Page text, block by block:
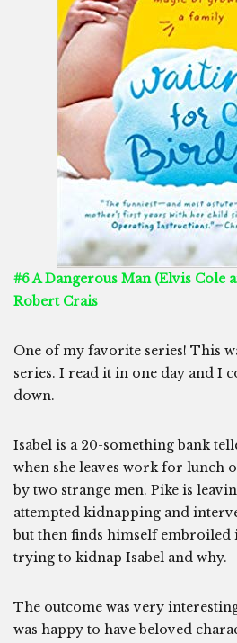
#6 A Dangerous Man (Elvis Cole
Robert Crais
One of my favorite series! This
series. I read it in one day and I
down.
Isabel is a 20-something bank
when she leaves work for lunch
by two strange men. Pike is
attempted kidnapping and
but then finds himself embroiled
trying to kidnap Isabel and why.
The outcome was very
was happy to have beloved